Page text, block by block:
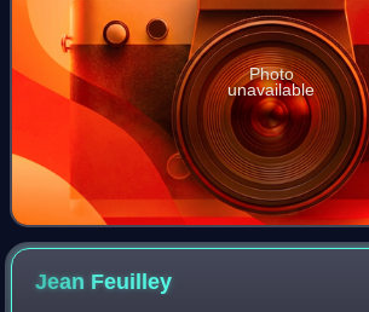
Photo
unavailable
Jean Feuilley